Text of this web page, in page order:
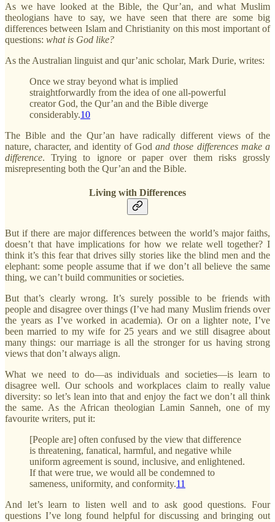
As we have looked at the Bible, the Qur’an, and what Muslim
theologians have to say, we have seen that there are some big
differences between Islam and Christianity on this most important of
questions: what is God like?
As the Australian linguist and qur’anic scholar, Mark Durie, writes:
Once we stray beyond what is implied
straightforwardly from the idea of one all-powerful
creator God, the Qur’an and the Bible diverge
considerably.10
The Bible and the Qur’an have radically different views of the
nature, character, and identity of God and those differences make a
difference. Trying to ignore or paper over them risks grossly
misrepresenting both the Qur’an and the Bible.
Living with Differences
But if there are major differences between the world’s major faiths,
doesn’t that have implications for how we relate well together? I
think it’s this fear that drives silly stories like the blind men and the
elephant: some people assume that if we don’t all believe the same
thing, we can’t build communities or societies.
But that’s clearly wrong. It’s surely possible to be friends with
people and disagree over things (I’ve had many Muslim friends over
the years as I’ve worked in academia). Or on a lighter note, I’ve
been married to my wife for 25 years and we still disagree about
many things: our marriage is all the stronger for us having strong
views that don’t always align.
What we need to do—as individuals and societies—is learn to
disagree well. Our schools and workplaces claim to really value
diversity: so let’s lean into that and enjoy the fact we don’t all think
the same. As the African theologian Lamin Sanneh, one of my
favourite writers, put it:
[People are] often confused by the view that difference
is threatening, fanatical, harmful, and negative while
uniform agreement is sound, inclusive, and enlightened.
If that were true, we would all be condemned to
sameness, uniformity, and conformity.11
And let’s learn to listen well and to ask good questions. Four
questions I’ve long found helpful for discussing and bringing out